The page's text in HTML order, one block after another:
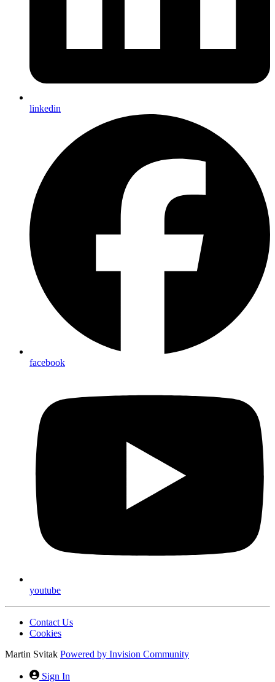
linkedin
facebook
youtube
Contact Us
Cookies
Martin Svitak Powered by Invision Community
Sign In